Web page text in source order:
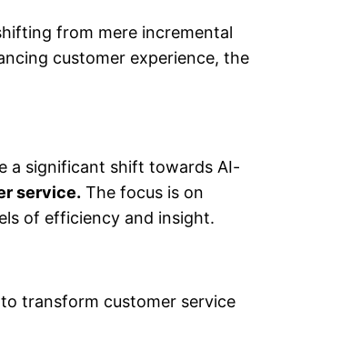
from mere incremental
customer experience, the
a significant shift towards AI-
service. The focus is on
of efficiency and insight.
transform customer service